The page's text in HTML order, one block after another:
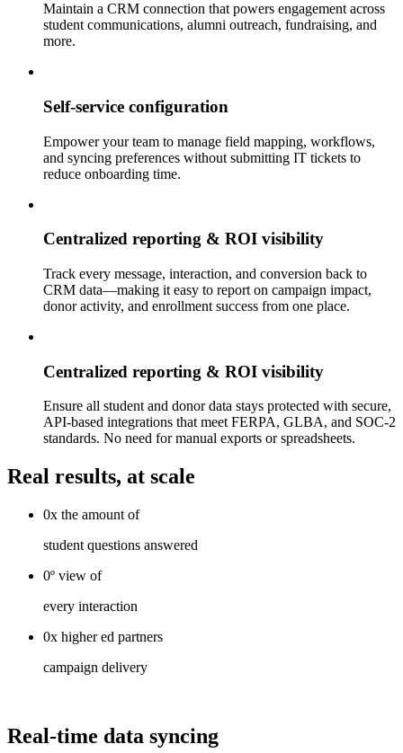
Maintain a CRM connection that powers engagement across
student communications, alumni outreach, fundraising, and
more.
Self-service configuration
Empower your team to manage field mapping, workflows,
and syncing preferences without submitting IT tickets to
reduce onboarding time.
Centralized reporting & ROI visibility
Track every message, interaction, and conversion back to
CRM data—making it easy to report on campaign impact,
donor activity, and enrollment success from one place.
Centralized reporting & ROI visibility
Ensure all student and donor data stays protected with secure,
API-based integrations that meet FERPA, GLBA, and SOC-2
standards. No need for manual exports or spreadsheets.
Real results, at scale
0x the amount of
student questions answered
0º view of
every interaction
0x higher ed partners
campaign delivery
Real-time data syncing